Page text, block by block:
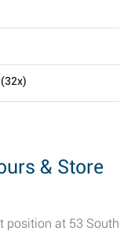
(32x)
& Store
position at 53 South